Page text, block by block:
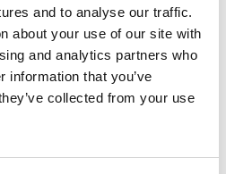
and to analyse our traffic.
about your use of our site with
and analytics partners who
information that you’ve
collected from your use